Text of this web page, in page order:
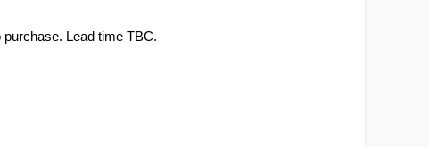
purchase. Lead time TBC.